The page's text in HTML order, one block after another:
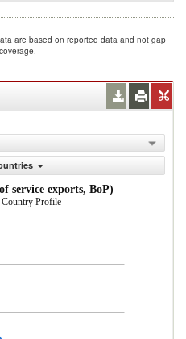
are based on reported data and not gap
service exports, BoP)
Profile